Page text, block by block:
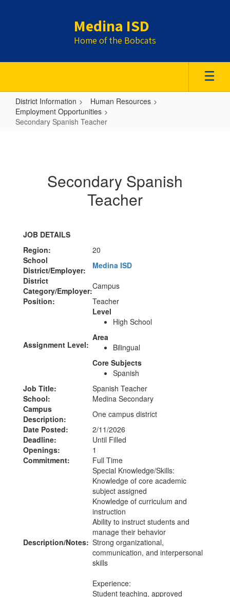
Medina ISD
Home of the Bobcats
District Information
Human Resources
Employment Opportunities
Secondary Spanish Teacher
Secondary Spanish
Teacher
JOB DETAILS
Region:
20
School
District/Employer:
Medina ISD
District
Category/Employer:Campus
Position:
Teacher
Assignment Level:
Level
High School
Area
Bilingual
Core Subjects
Spanish
Job Title:
Spanish Teacher
School:
Medina Secondary
Campus
Description:
One campus district
Date Posted:
2/11/2026
Deadline:
Until Filled
Openings:
1
Commitment:
Full Time
Description/Notes:
Special Knowledge/Skills:
Knowledge of core academic
subject assigned
Knowledge of curriculum and
instruction
Ability to instruct students and
manage their behavior
Strong organizational,
communication, and interpersonal
skills
Experience:
Student teaching, approved